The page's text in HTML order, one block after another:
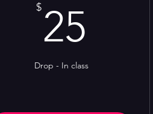
$25
Drop - In class